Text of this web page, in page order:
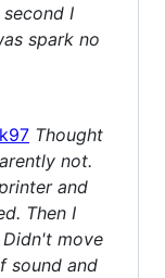
I
spark no
Thought
not.
and
Then I
move
sound and